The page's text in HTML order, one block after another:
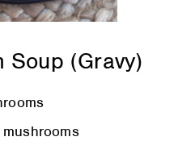
Soup (Gravy)